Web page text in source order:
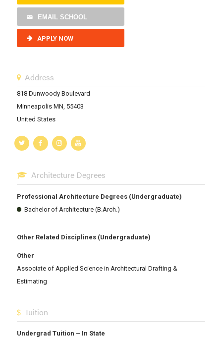
EMAIL SCHOOL
APPLY NOW
Address
818 Dunwoody Boulevard
Minneapolis MN, 55403
United States
Architecture Degrees
Professional Architecture Degrees (Undergraduate)
Bachelor of Architecture (B.Arch.)
Other Related Disciplines (Undergraduate)
Other
Associate of Applied Science in Architectural Drafting &
Estimating
Tuition
Undergrad Tuition – In State